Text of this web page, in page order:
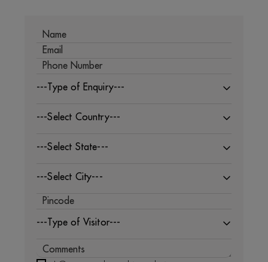
---Type of Enquiry---
---Select Country---
---Select State---
---Select City---
---Type of Visitor---